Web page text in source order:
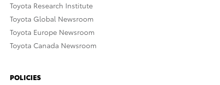
Toyota Research Institute
Toyota Global Newsroom
Toyota Europe Newsroom
Toyota Canada Newsroom
POLICIES